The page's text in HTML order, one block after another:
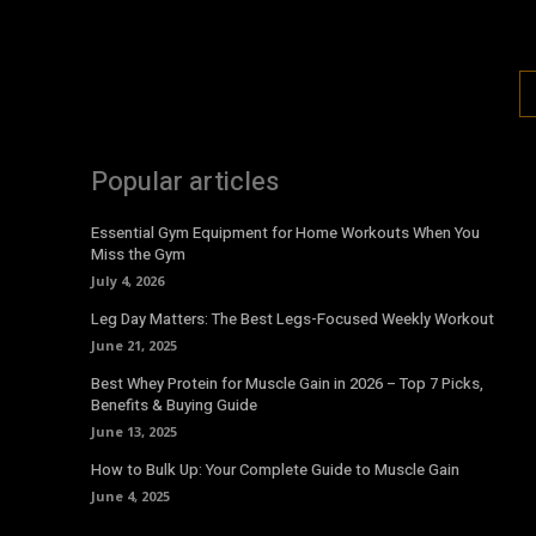
Popular articles
Essential Gym Equipment for Home Workouts When You
Miss the Gym
July 4, 2026
Leg Day Matters: The Best Legs-Focused Weekly Workout
June 21, 2025
Best Whey Protein for Muscle Gain in 2026 – Top 7 Picks,
Benefits & Buying Guide
June 13, 2025
How to Bulk Up: Your Complete Guide to Muscle Gain
June 4, 2025